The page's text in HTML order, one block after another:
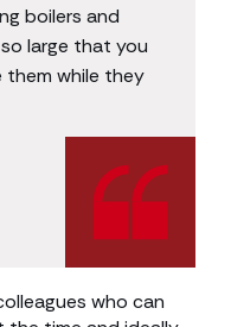
boilers and
large that you
them while they
who can